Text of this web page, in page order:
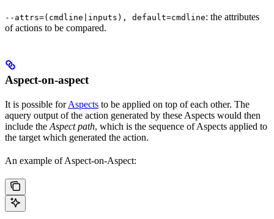
--attrs=(cmdline|inputs), default=cmdline: the attributes
of actions to be compared.
Aspect-on-aspect
It is possible forAspects to be applied on top of each other. The
aquery output of the action generated by these Aspects would then
include the Aspect path, which is the sequence of Aspects applied to
the target which generated the action.
An example of Aspect-on-Aspect: